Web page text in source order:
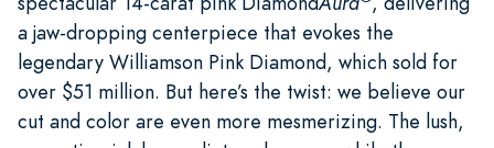
a jaw-dropping centerpiece that evokes the
legendary Williamson Pink Diamond, which sold for
over $51 million. But here’s the twist: we believe our
cut and color are even more mesmerizing. The lush,